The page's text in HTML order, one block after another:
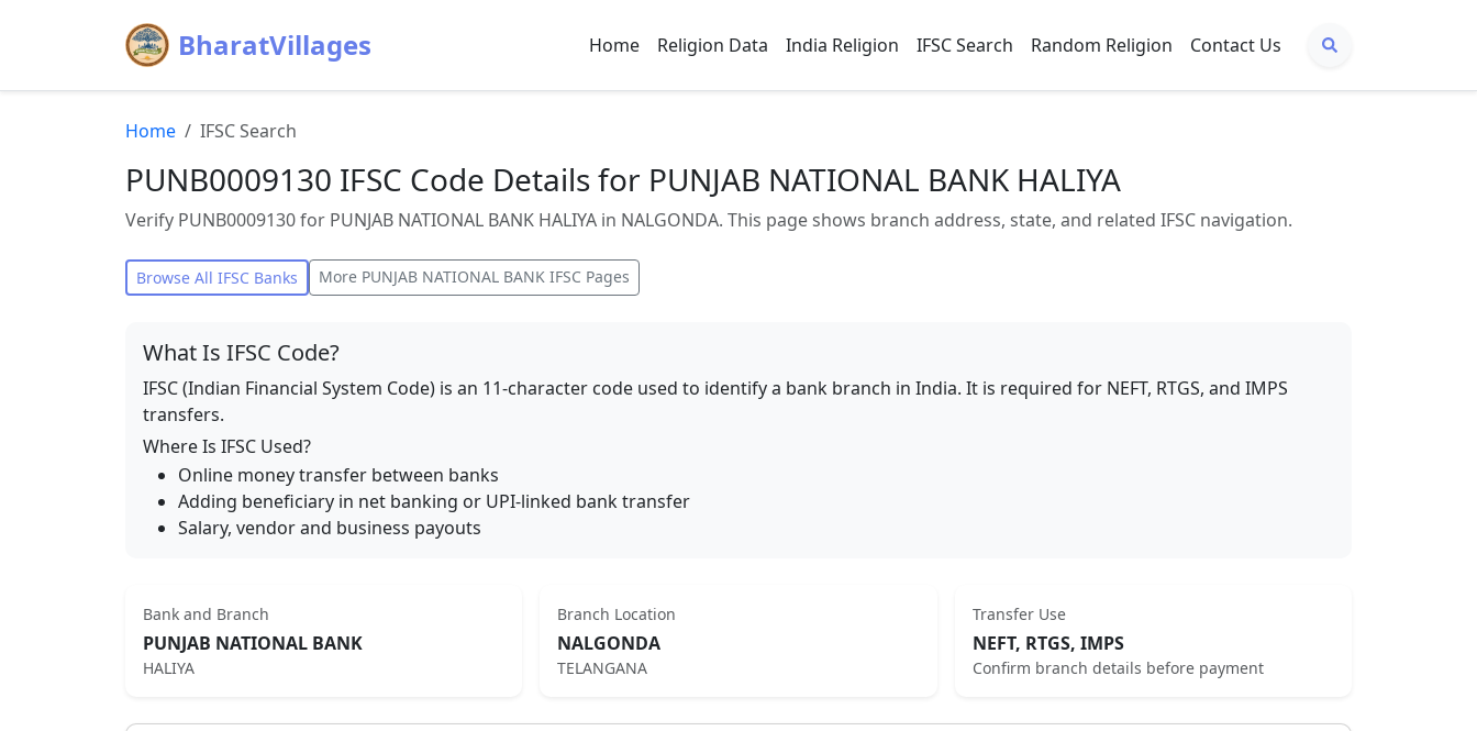
BharatVillages Home Religion Data India Religion IFSC Search Random Religion Contact Us
Home IFSC Search
PUNB0009130 IFSC Code Details for PUNJAB NATIONAL BANK HALIYA
Verify PUNB0009130 for PUNJAB NATIONAL BANK HALIYA in NALGONDA. This page shows branch address, state, and related IFSC navigation.
Browse All IFSC Banks More PUNJAB NATIONAL BANK IFSC Pages
What Is IFSC Code?
IFSC (Indian Financial System Code) is an 11-character code used to identify a bank branch in India. It is required for NEFT, RTGS, and IMPS
transfers.
Where Is IFSC Used?
Online money transfer between banks
Adding beneficiary in net banking or UPI-linked bank transfer
Salary, vendor and business payouts
Bank and Branch
PUNJAB NATIONAL BANK
HALIYA
Branch Location
NALGONDA
TELANGANA
Transfer Use
NEFT, RTGS, IMPS
Confirm branch details before payment